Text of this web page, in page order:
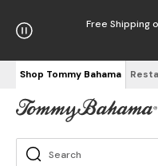
Free Shipping
Shop Tommy Bahama